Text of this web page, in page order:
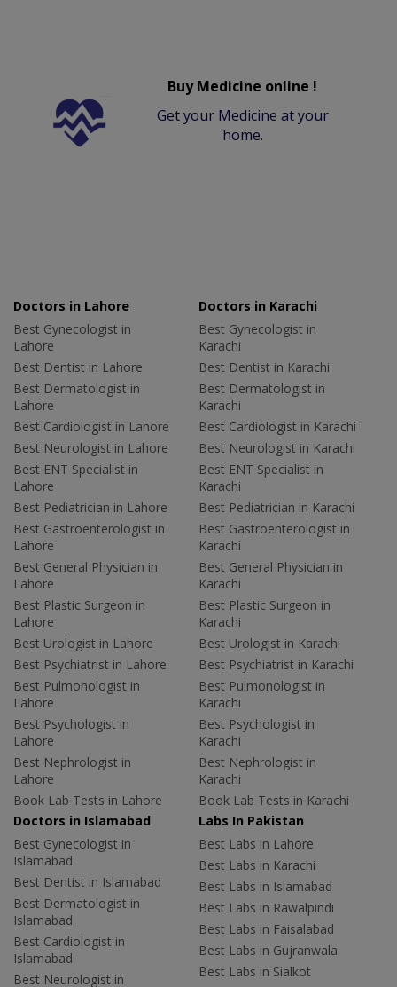
Buy Medicine online !
Get your Medicine at your
home.
Doctors in Lahore
Best Gynecologist in
Lahore
Best Dentist in Lahore
Best Dermatologist in
Lahore
Best Cardiologist in Lahore
Best Neurologist in Lahore
Best ENT Specialist in
Lahore
Best Pediatrician in Lahore
Best Gastroenterologist in
Lahore
Best General Physician in
Lahore
Best Plastic Surgeon in
Lahore
Best Urologist in Lahore
Best Psychiatrist in Lahore
Best Pulmonologist in
Lahore
Best Psychologist in
Lahore
Best Nephrologist in
Lahore
Book Lab Tests in Lahore
Doctors in Karachi
Best Gynecologist in
Karachi
Best Dentist in Karachi
Best Dermatologist in
Karachi
Best Cardiologist in Karachi
Best Neurologist in Karachi
Best ENT Specialist in
Karachi
Best Pediatrician in Karachi
Best Gastroenterologist in
Karachi
Best General Physician in
Karachi
Best Plastic Surgeon in
Karachi
Best Urologist in Karachi
Best Psychiatrist in Karachi
Best Pulmonologist in
Karachi
Best Psychologist in
Karachi
Best Nephrologist in
Karachi
Book Lab Tests in Karachi
Doctors in Islamabad
Best Gynecologist in
Islamabad
Best Dentist in Islamabad
Best Dermatologist in
Islamabad
Best Cardiologist in
Islamabad
Best Neurologist in
Labs In Pakistan
Best Labs in Lahore
Best Labs in Karachi
Best Labs in Islamabad
Best Labs in Rawalpindi
Best Labs in Faisalabad
Best Labs in Gujranwala
Best Labs in Sialkot